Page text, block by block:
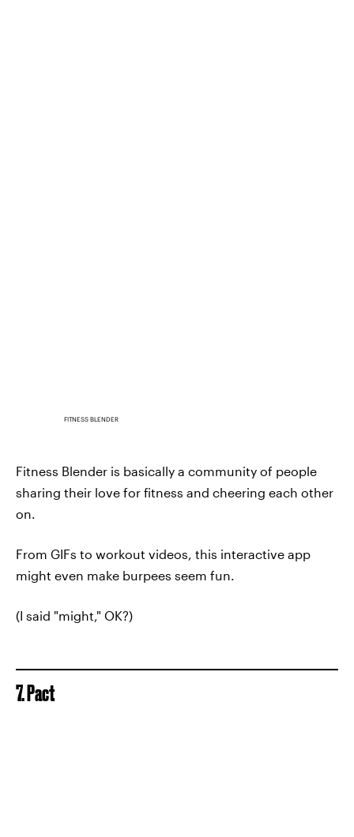
FITNESS BLENDER
Fitness Blender is basically a community of people
sharing their love for fitness and cheering each other
on.
From GIFs to workout videos, this interactive app
might even make burpees seem fun.
(I said "might," OK?)
7. Pact